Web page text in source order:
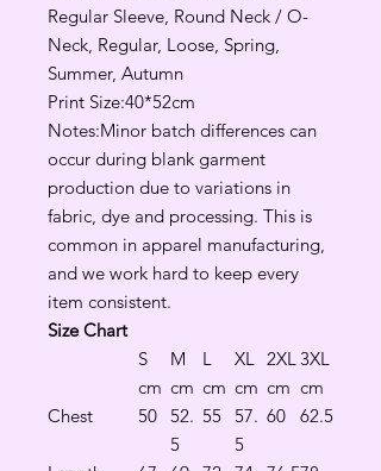
Regular Sleeve, Round Neck / O-
Neck, Regular, Loose, Spring,
Summer, Autumn
Print Size:40*52cm
Notes:Minor batch differences can
occur during blank garment
production due to variations in
fabric, dye and processing. This is
common in apparel manufacturing,
and we work hard to keep every
item consistent.
Size Chart
S
M L XL 2XL 3XL
cm cm cm cm cm cm
Chest
50 52.
5
55 57.
5
60 62.5